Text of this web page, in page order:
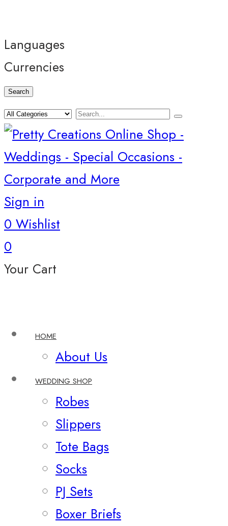
Languages
Currencies
Search
Sign in
0 Wishlist
0
Your Cart
HOME
About Us
WEDDING SHOP
Robes
Slippers
Tote Bags
Socks
PJ Sets
Boxer Briefs